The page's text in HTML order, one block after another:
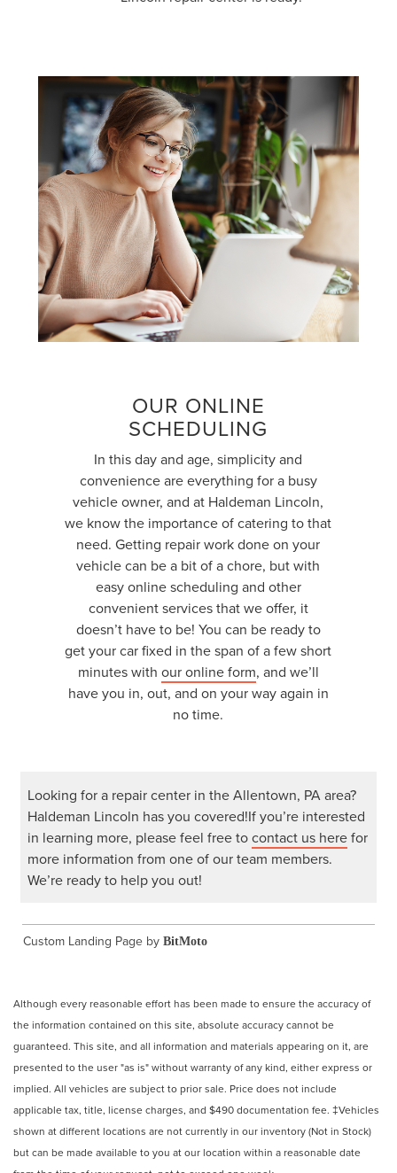
OUR ONLINE
SCHEDULING
In this day and age, simplicity and
convenience are everything for a busy
vehicle owner, and at Haldeman Lincoln,
we know the importance of catering to that
need. Getting repair work done on your
vehicle can be a bit of a chore, but with
easy online scheduling and other
convenient services that we offer, it
doesn’t have to be! You can be ready to
get your car fixed in the span of a few short
minutes with our online form, and we’ll
have you in, out, and on your way again in
no time.
Looking for a repair center in the Allentown, PA area?
Haldeman Lincoln has you covered!If you’re interested
in learning more, please feel free tocontact us herefor
more information from one of our team members.
We’re ready to help you out!
Custom Landing Page byBitMoto
Although every reasonable effort has been made to ensure the accuracy of
the information contained on this site, absolute accuracy cannot be
guaranteed. This site, and all information and materials appearing on it, are
presented to the user "as is" without warranty of any kind, either express or
implied. All vehicles are subject to prior sale. Price does not include
applicable tax, title, license charges, and $490 documentation fee. ‡Vehicles
shown at different locations are not currently in our inventory (Not in Stock)
but can be made available to you at our location within a reasonable date